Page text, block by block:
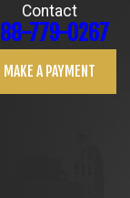
Contact
779-0267
MAKE A PAYMENT